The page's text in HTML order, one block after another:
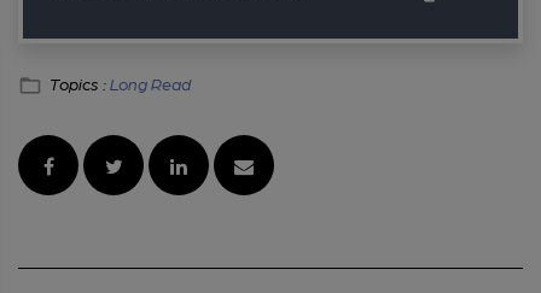
Topics :Long Read